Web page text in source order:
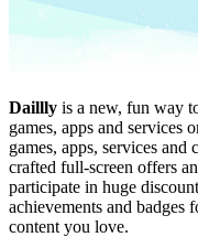
Daillly is a new, fun way
games, apps and services
games, apps, services
crafted full-screen offers
participate in huge
achievements and badges
content you love.